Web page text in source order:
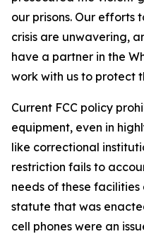
our prisons. Our efforts
crisis are unwavering,
have a partner in the
work with us to protect
Current FCC policy
equipment, even in
like correctional
restriction fails to
needs of these
statute that was
cell phones were an